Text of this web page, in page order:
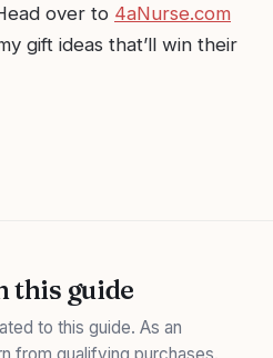
over to 4aNurse.com
gift ideas that’ll win their
this guide
to this guide. As an
from qualifying purchases.